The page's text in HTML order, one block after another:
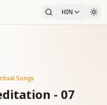
HIN
Songs
- 07